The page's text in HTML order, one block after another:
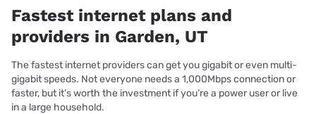
Fastest internet plans and
providers in Garden, UT
The fastest internet providers can get you gigabit or even multi-
gigabit speeds. Not everyone needs a 1,000Mbps connection or
faster, but it’s worth the investment if you’re a power user or live
in a large household.